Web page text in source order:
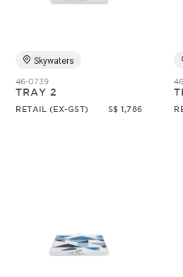
Skywaters
46-0739
TRAY 2
RETAIL (EX-GST) S$ 1,786